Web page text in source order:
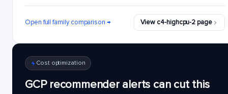
Open full family comparison → View c4-highcpu-2 page
Cost optimization
GCP recommender alerts can cut this